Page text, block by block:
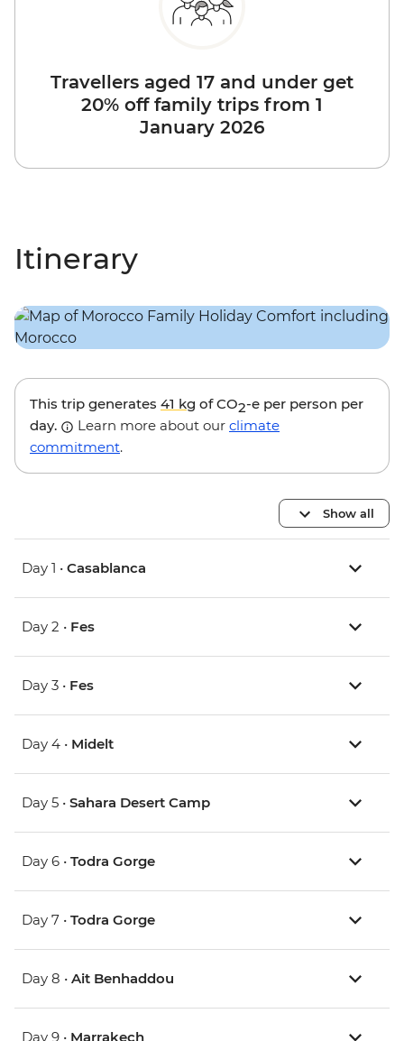
Travellers aged 17 and under get
20% off family trips from 1
January 2026
Itinerary
This trip generates 41 kg of CO2-e per person per
day.
Learn more about our climate
commitment.
Show all
Day 1 • Casablanca
Day 2 • Fes
Day 3 • Fes
Day 4 • Midelt
Day 5 • Sahara Desert Camp
Day 6 • Todra Gorge
Day 7 • Todra Gorge
Day 8 • Ait Benhaddou
Day 9 • Marrakech